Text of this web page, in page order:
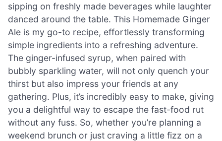
sipping on freshly made beverages while laughter
danced around the table. This Homemade Ginger
Ale is my go-to recipe, effortlessly transforming
simple ingredients into a refreshing adventure.
The ginger-infused syrup, when paired with
bubbly sparkling water, will not only quench your
thirst but also impress your friends at any
gathering. Plus, it’s incredibly easy to make, giving
you a delightful way to escape the fast-food rut
without any fuss. So, whether you’re planning a
weekend brunch or just craving a little fizz on a